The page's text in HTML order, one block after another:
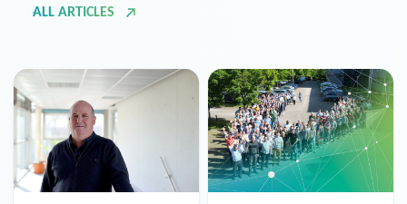
Latest Latest